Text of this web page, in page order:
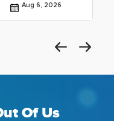
Aug 6, 2026
Of Us